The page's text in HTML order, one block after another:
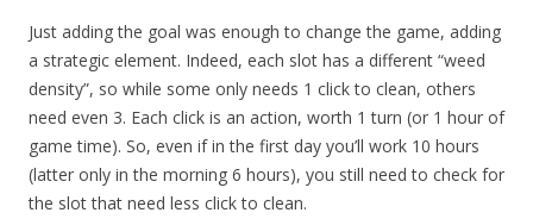
Just adding the goal was enough to change the game, adding
a strategic element. Indeed, each slot has a different “weed
density”, so while some only needs 1 click to clean, others
need even 3. Each click is an action, worth 1 turn (or 1 hour of
game time). So, even if in the first day you’ll work 10 hours
(latter only in the morning 6 hours), you still need to check for
the slot that need less click to clean.